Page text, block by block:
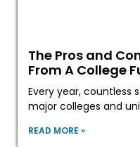
The Pros and
From A College
Every year, countless
major colleges and
READ MORE »